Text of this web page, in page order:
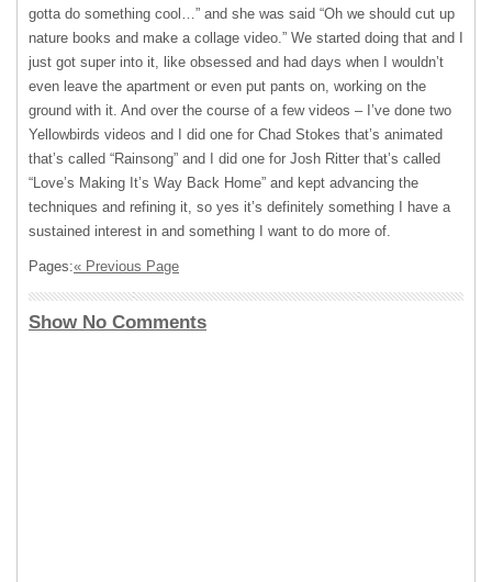
gotta do something cool…” and she was said “Oh we should cut up
nature books and make a collage video.” We started doing that and I
just got super into it, like obsessed and had days when I wouldn’t
even leave the apartment or even put pants on, working on the
ground with it. And over the course of a few videos – I’ve done two
Yellowbirds videos and I did one for Chad Stokes that’s animated
that’s called “Rainsong” and I did one for Josh Ritter that’s called
“Love’s Making It’s Way Back Home” and kept advancing the
techniques and refining it, so yes it’s definitely something I have a
sustained interest in and something I want to do more of.
Pages:« Previous Page
Show No Comments